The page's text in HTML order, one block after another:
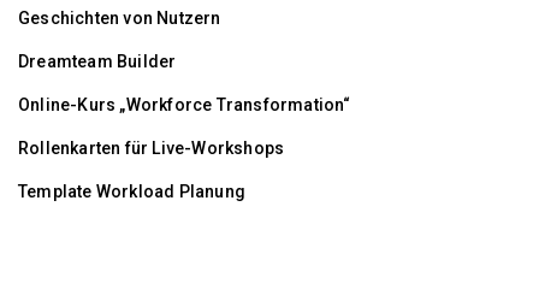
Geschichten von Nutzern
Dreamteam Builder
Online-Kurs „Workforce Transformation“
Rollenkarten für Live-Workshops
Template Workload Planung